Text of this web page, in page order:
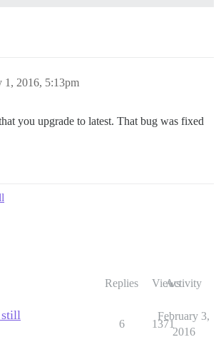
1, 2016, 5:13pm
you upgrade to latest. That bug was fixed
Replies ViewsActivity
still
6 1371
February 3,
2016